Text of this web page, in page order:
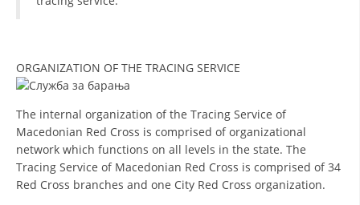
ORGANIZATION OF THE TRACING SERVICE
The internal organization of the Tracing Service of
Macedonian Red Cross is comprised of organizational
network which functions on all levels in the state. The
Tracing Service of Macedonian Red Cross is comprised of 34
Red Cross branches and one City Red Cross organization.